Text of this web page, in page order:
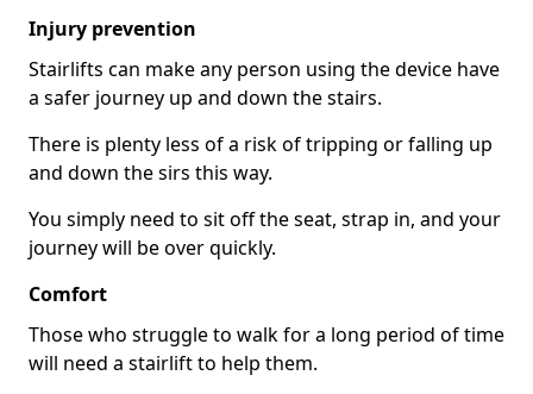
Injury prevention
Stairlifts can make any person using the device have
a safer journey up and down the stairs.
There is plenty less of a risk of tripping or falling up
and down the sirs this way.
You simply need to sit off the seat, strap in, and your
journey will be over quickly.
Comfort
Those who struggle to walk for a long period of time
will need a stairlift to help them.